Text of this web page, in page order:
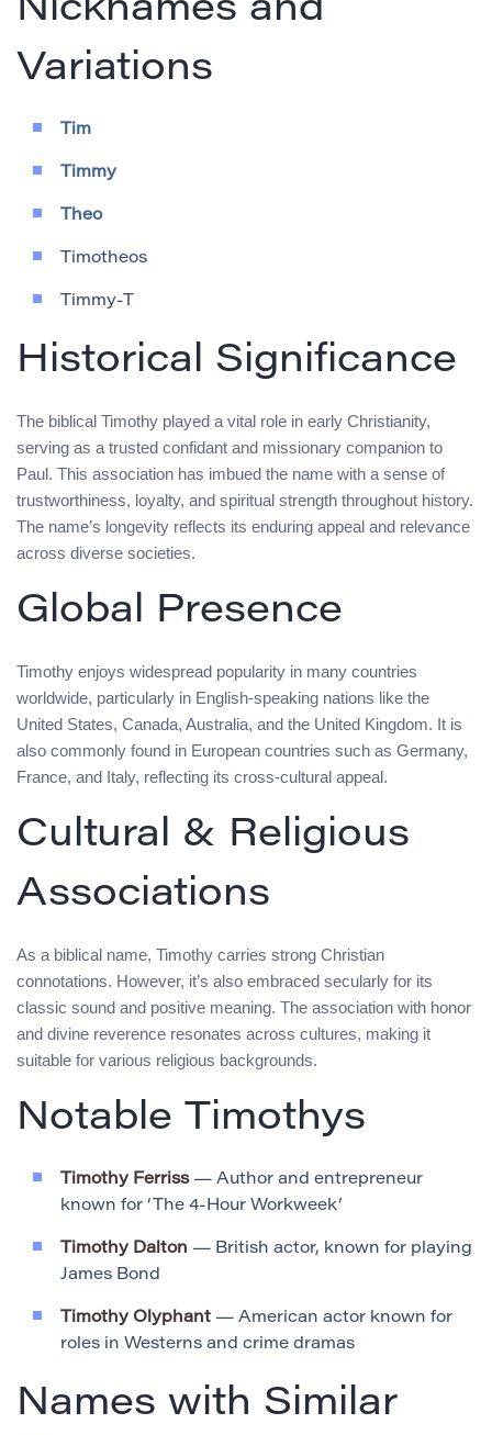
Nicknames and
Variations
Tim
Timmy
Theo
Timotheos
Timmy-T
Historical Significance
The biblical Timothy played a vital role in early Christianity,
serving as a trusted confidant and missionary companion to
Paul. This association has imbued the name with a sense of
trustworthiness, loyalty, and spiritual strength throughout history.
The name’s longevity reflects its enduring appeal and relevance
across diverse societies.
Global Presence
Timothy enjoys widespread popularity in many countries
worldwide, particularly in English-speaking nations like the
United States, Canada, Australia, and the United Kingdom. It is
also commonly found in European countries such as Germany,
France, and Italy, reflecting its cross-cultural appeal.
Cultural & Religious
Associations
As a biblical name, Timothy carries strong Christian
connotations. However, it’s also embraced secularly for its
classic sound and positive meaning. The association with honor
and divine reverence resonates across cultures, making it
suitable for various religious backgrounds.
Notable Timothys
Timothy Ferriss— Author and entrepreneur
known for ‘The 4-Hour Workweek’
Timothy Dalton — British actor, known for playing
James Bond
Timothy Olyphant — American actor known for
roles in Westerns and crime dramas
Names with Similar